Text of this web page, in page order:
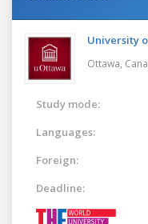
University
Ottawa,
Study mode:
Languages:
Foreign:
Deadline: